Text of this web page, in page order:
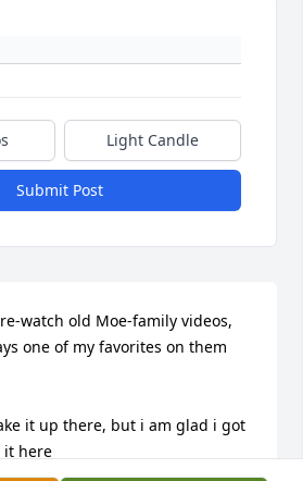
Light Candle
Submit Post
watch old Moe-family videos,
one of my favorites on them
it up there, but i am glad i got
it here